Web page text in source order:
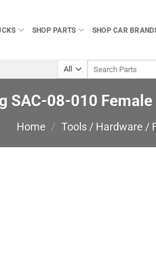
SHOP PARTS SHOP CAR
SAC-08-010
Home / Tools / Hardware /